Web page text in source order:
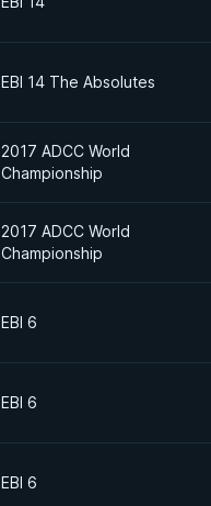
EBI 14 The Absolutes
2017 ADCC World
Championship
2017 ADCC World
Championship
EBI 6
EBI 6
EBI 6